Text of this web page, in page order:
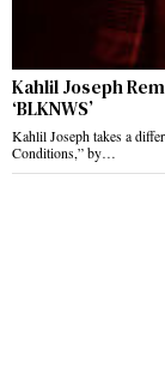
Kahlil Joseph
‘BLKNWS’
Kahlil Joseph takes a
Conditions,” by…